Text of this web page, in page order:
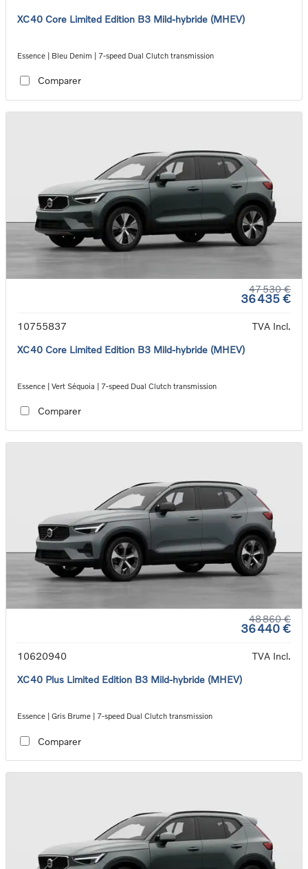
XC40 Core Limited Edition B3 Mild-hybride (MHEV)
Essence | Bleu Denim | 7-speed Dual Clutch transmission
Comparer
47 530 €
36 435 €
10755837
TVA Incl.
XC40 Core Limited Edition B3 Mild-hybride (MHEV)
Essence | Vert Séquoia | 7-speed Dual Clutch transmission
Comparer
48 860 €
36 440 €
10620940
TVA Incl.
XC40 Plus Limited Edition B3 Mild-hybride (MHEV)
Essence | Gris Brume | 7-speed Dual Clutch transmission
Comparer